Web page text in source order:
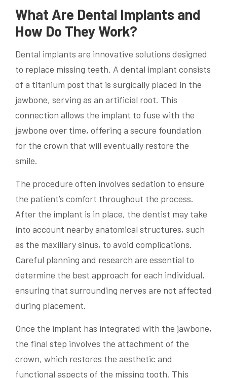
What Are Dental Implants and
How Do They Work?
Dental implants are innovative solutions designed
to replace missing teeth. A dental implant consists
of a titanium post that is surgically placed in the
jawbone, serving as an artificial root. This
connection allows the implant to fuse with the
jawbone over time, offering a secure foundation
for the crown that will eventually restore the
smile.
The procedure often involves sedation to ensure
the patient’s comfort throughout the process.
After the implant is in place, the dentist may take
into account nearby anatomical structures, such
as the maxillary sinus, to avoid complications.
Careful planning and research are essential to
determine the best approach for each individual,
ensuring that surrounding nerves are not affected
during placement.
Once the implant has integrated with the jawbone,
the final step involves the attachment of the
crown, which restores the aesthetic and
functional aspects of the missing tooth. This